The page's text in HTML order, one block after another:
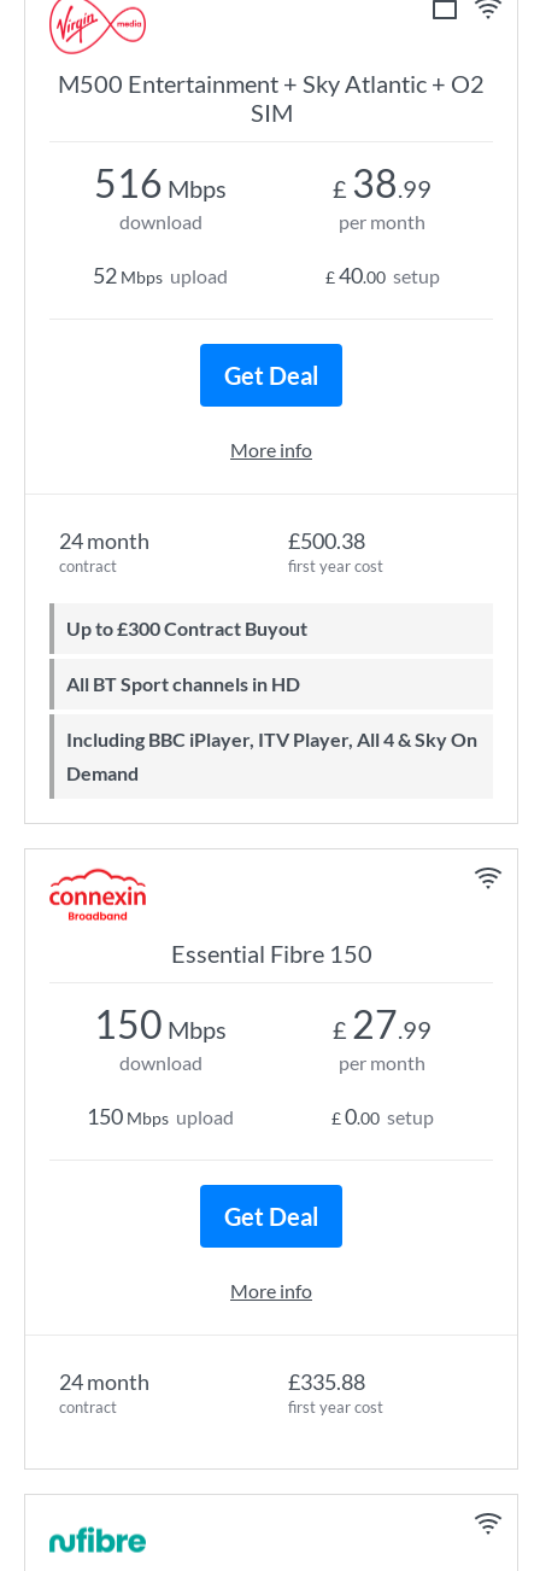
M500 Entertainment + Sky Atlantic + O2
SIM
24 month
contract
£500.38
first year cost
Up to £300 Contract Buyout
All BT Sport channels in HD
Including BBC iPlayer, ITV Player, All 4 & Sky On
Demand
516 Mbps
download
52 Mbps upload
£ 38.99
per month
£40.00 setup
Get Deal
More info
Essential Fibre 150
24 month
contract
£335.88
first year cost
150 Mbps
download
150 Mbps upload
£ 27.99
per month
£0.00 setup
Get Deal
More info